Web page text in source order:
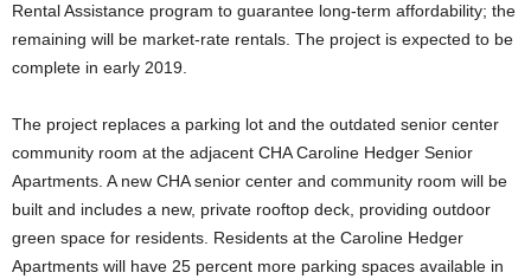
Rental Assistance program to guarantee long-term affordability; the
remaining will be market-rate rentals. The project is expected to be
complete in early 2019.
The project replaces a parking lot and the outdated senior center
community room at the adjacent CHA Caroline Hedger Senior
Apartments. A new CHA senior center and community room will be
built and includes a new, private rooftop deck, providing outdoor
green space for residents. Residents at the Caroline Hedger
Apartments will have 25 percent more parking spaces available in